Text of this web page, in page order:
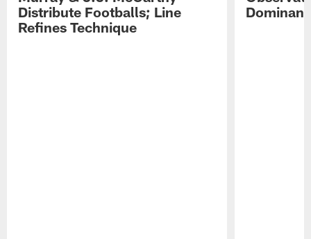
Distribute Footballs; Line
Refines Technique